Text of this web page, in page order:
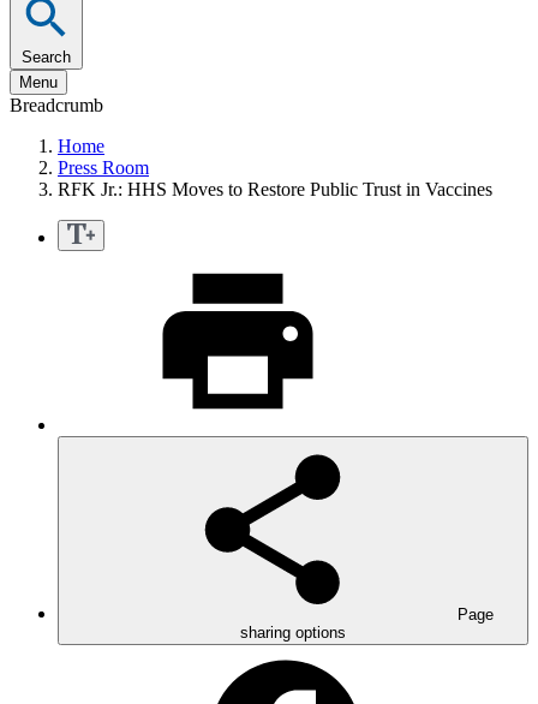
Search
Menu
Breadcrumb
Home
Press Room
RFK Jr.: HHS Moves to Restore Public Trust in Vaccines
Page
sharing options